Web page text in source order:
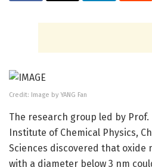
Credit: Image by YANG Fan
The research group led by Prof.
Institute of Chemical Physics,
Sciences discovered that oxide
with a diameter below 3 nm